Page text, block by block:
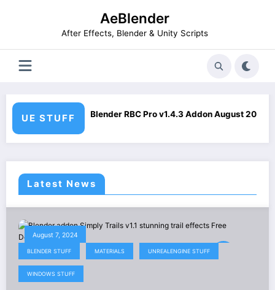
AeBlender
After Effects, Blender & Unity Scripts
UE STUFF
v1.4.3 Addon August 2026 Download Smart Mesh
Latest News
August 7, 2024
BLENDER STUFF MATERIALS UNREALENGINE STUFF
WINDOWS STUFF